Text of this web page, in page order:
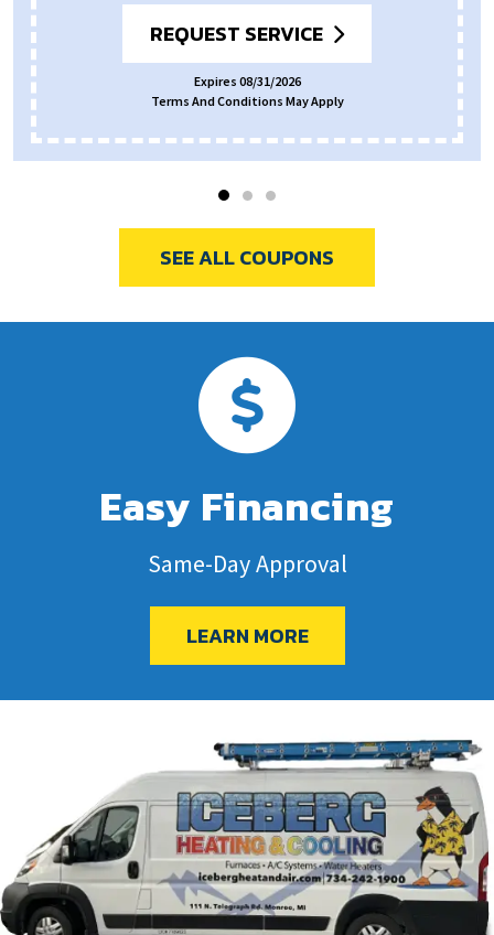
REQUEST SERVICE
Expires 08/31/2026
Terms And Conditions May Apply
SEE ALL COUPONS
Easy Financing
Same-Day Approval
LEARN MORE